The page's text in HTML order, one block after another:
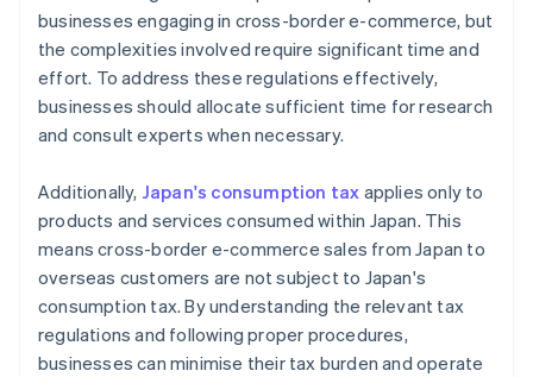
businesses engaging in cross-border e-commerce, but
the complexities involved require significant time and
effort. To address these regulations effectively,
businesses should allocate sufficient time for research
and consult experts when necessary.
Additionally, Japan's consumption tax applies only to
products and services consumed within Japan. This
means cross-border e-commerce sales from Japan to
overseas customers are not subject to Japan's
consumption tax. By understanding the relevant tax
regulations and following proper procedures,
businesses can minimise their tax burden and operate